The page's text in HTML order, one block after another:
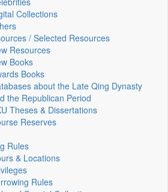
Collections
/ Selected Resources
Resources
Books
Books
about the Late Qing Dynasty
the Republican Period
Theses & Dissertations
Reserves
Rules
& Locations
Rules